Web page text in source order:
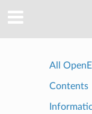
All
Contents